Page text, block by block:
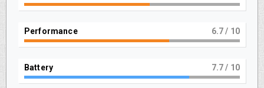
Performance 7/ 10
Battery 8/ 10